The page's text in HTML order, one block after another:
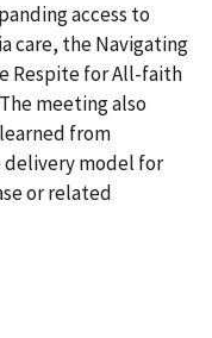
access to
care, the Navigating
Respite for All-faith
meeting also
from
delivery model for
or related